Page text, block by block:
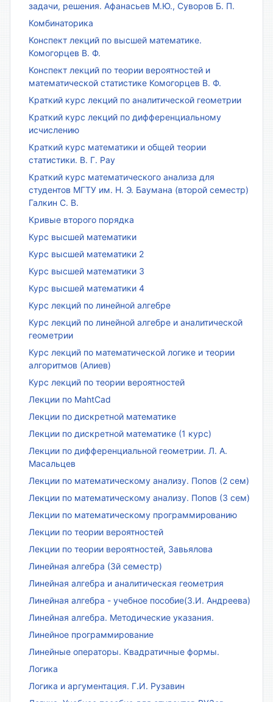
задачи, решения. Афанасьев М.Ю., Суворов Б. П.
Комбинаторика
Конспект лекций по высшей математике.
Комогорцев В. Ф.
Конспект лекций по теории вероятностей и
математической статистике Комогорцев В. Ф.
Краткий курс лекций по аналитической геометрии
Краткий курс лекций по дифференциальному
исчислению
Краткий курс математики и общей теории
статистики. В. Г. Рау
Краткий курс математического анализа для
студентов МГТУ им. Н. Э. Баумана (второй семестр)
Галкин С. В.
Кривые второго порядка
Курс высшей математики
Курс высшей математики 2
Курс высшей математики 3
Курс высшей математики 4
Курс лекций по линейной алгебре
Курс лекций по линейной алгебре и аналитической
геометрии
Курс лекций по математической логике и теории
алгоритмов (Алиев)
Курс лекций по теории вероятностей
Лекции по MahtCad
Лекции по дискретной математике
Лекции по дискретной математике (1 курс)
Лекции по дифференциальной геометрии. Л. А.
Масальцев
Лекции по математическому анализу. Попов (2 сем)
Лекции по математическому анализу. Попов (3 сем)
Лекции по математическому программированию
Лекции по теории вероятностей
Лекции по теории вероятностей, Завьялова
Линейная алгебра (3й семестр)
Линейная алгебра и аналитическая геометрия
Линейная алгебра - учебное пособие(З.И. Андреева)
Линейная алгебра. Методические указания.
Линейное программирование
Линейные операторы. Квадратичные формы.
Логика
Логика и аргументация. Г.И. Рузавин